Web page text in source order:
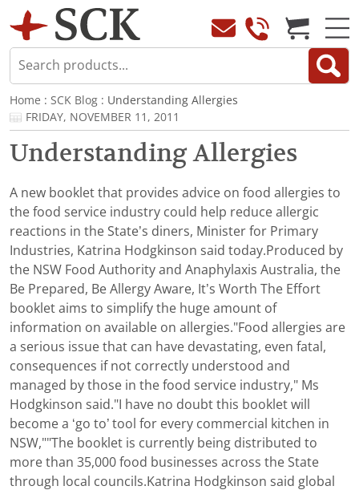
Home : SCK Blog : Understanding Allergies
FRIDAY, NOVEMBER 11, 2011
Understanding Allergies
A new booklet that provides advice on food allergies to
the food service industry could help reduce allergic
reactions in the State’s diners, Minister for Primary
Industries, Katrina Hodgkinson said today.Produced by
the NSW Food Authority and Anaphylaxis Australia, the
Be Prepared, Be Allergy Aware, It’s Worth The Effort
booklet aims to simplify the huge amount of
information on available on allergies."Food allergies are
a serious issue that can have devastating, even fatal,
consequences if not correctly understood and
managed by those in the food service industry," Ms
Hodgkinson said."I have no doubt this booklet will
become a ‘go to’ tool for every commercial kitchen in
NSW,""The booklet is currently being distributed to
more than 35,000 food businesses across the State
through local councils.Katrina Hodgkinson said global